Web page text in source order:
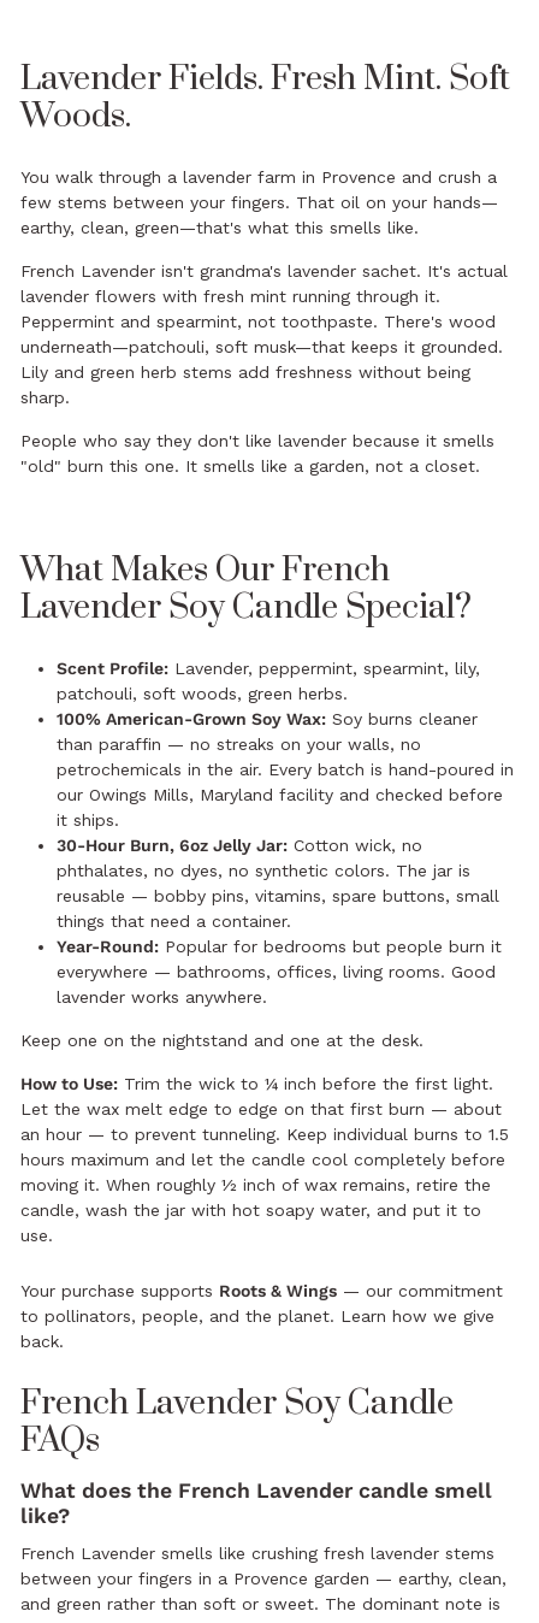
Lavender Fields. Fresh Mint. Soft
Woods.
You walk through a lavender farm in Provence and crush a
few stems between your fingers. That oil on your hands—
earthy, clean, green—that's what this smells like.
French Lavender isn't grandma's lavender sachet. It's actual
lavender flowers with fresh mint running through it.
Peppermint and spearmint, not toothpaste. There's wood
underneath—patchouli, soft musk—that keeps it grounded.
Lily and green herb stems add freshness without being
sharp.
People who say they don't like lavender because it smells
"old" burn this one. It smells like a garden, not a closet.
What Makes Our French
Lavender Soy Candle Special?
Scent Profile: Lavender, peppermint, spearmint, lily,
patchouli, soft woods, green herbs.
100% American-Grown Soy Wax: Soy burns cleaner
than paraffin — no streaks on your walls, no
petrochemicals in the air. Every batch is hand-poured in
our Owings Mills, Maryland facility and checked before
it ships.
30-Hour Burn, 6oz Jelly Jar: Cotton wick, no
phthalates, no dyes, no synthetic colors. The jar is
reusable — bobby pins, vitamins, spare buttons, small
things that need a container.
Year-Round: Popular for bedrooms but people burn it
everywhere — bathrooms, offices, living rooms. Good
lavender works anywhere.
Keep one on the nightstand and one at the desk.
How to Use: Trim the wick to ¼ inch before the first light.
Let the wax melt edge to edge on that first burn — about
an hour — to prevent tunneling. Keep individual burns to 1.5
hours maximum and let the candle cool completely before
moving it. When roughly ½ inch of wax remains, retire the
candle, wash the jar with hot soapy water, and put it to
use.
Your purchase supports Roots & Wings — our commitment
to pollinators, people, and the planet. Learn how we give
back.
French Lavender Soy Candle
FAQs
What does the French Lavender candle smell
like?
French Lavender smells like crushing fresh lavender stems
between your fingers in a Provence garden — earthy, clean,
and green rather than soft or sweet. The dominant note is